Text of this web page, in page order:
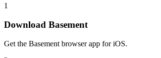
1
Download Basement
Get the Basement browser app for iOS.